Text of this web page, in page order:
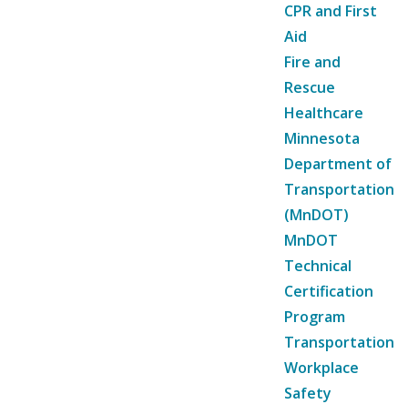
CPR and First
Aid
Fire and
Rescue
Healthcare
Minnesota
Department of
Transportation
(MnDOT)
MnDOT
Technical
Certification
Program
Transportation
Workplace
Safety